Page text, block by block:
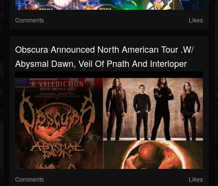
Comments Likes
Obscura Announced North American Tour .w/
Abysmal Dawn, Veil Of Pnath And Interloper
Comments Likes